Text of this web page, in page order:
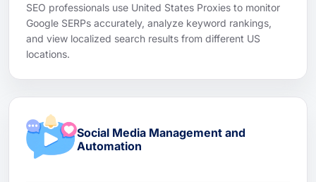
SEO professionals use United States Proxies to monitor
Google SERPs accurately, analyze keyword rankings,
and view localized search results from different US
locations.
Social Media Management and
Automation